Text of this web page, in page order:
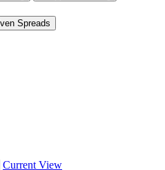
Spreads
Current View